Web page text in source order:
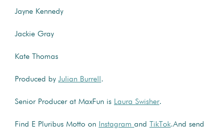
Jayne Kennedy
Jackie Gray
Kate Thomas
Produced by Julian Burrell .
Senior Producer at MaxFun is Laura Swisher.
Find E Pluribus Motto on Instagram and TikTok.And send